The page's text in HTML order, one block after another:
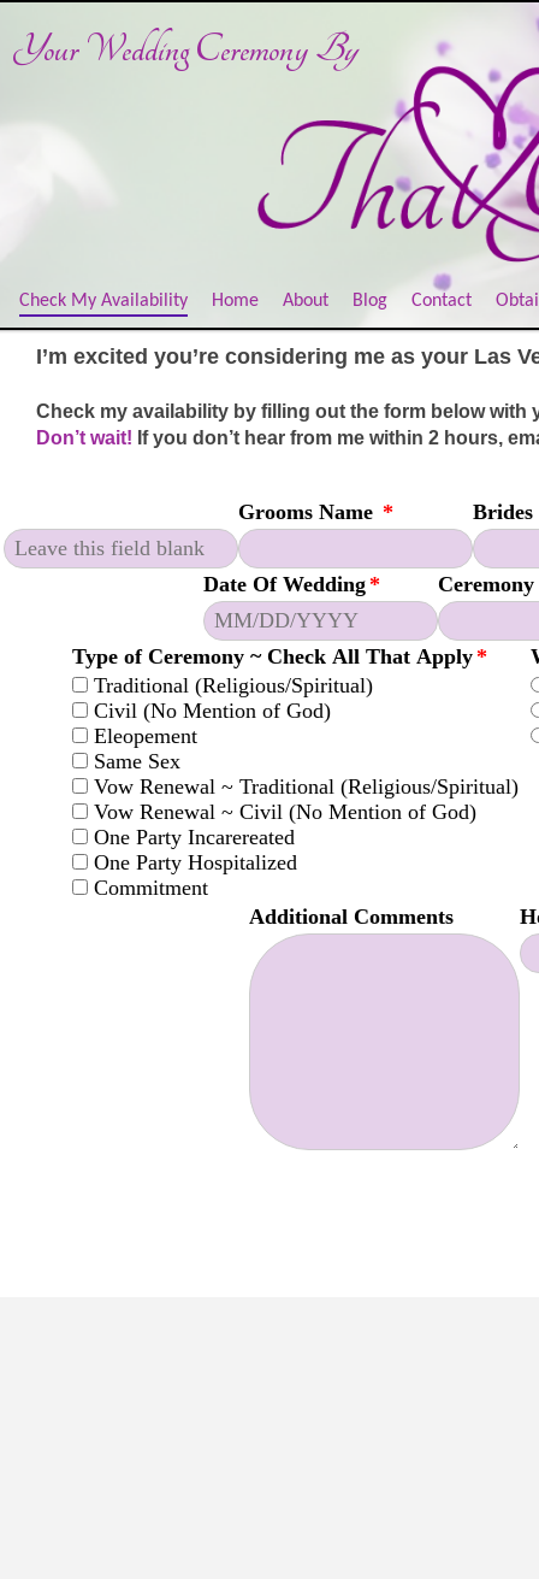
Your Wedding CeremonyBy
Check My Availability Home About Blog Contact
Grooms Name * Brides
Date Of Wedding *
Type of Ceremony ~ Check All That Apply *
Traditional (Religious/Spiritual)
Civil (No Mention of God)
Eleopement
Same Sex
Vow Renewal ~ Traditional (Religious/Spiritual)
Vow Renewal ~ Civil (No Mention of God)
One Party Incarereated
One Party Hospitalized
Commitment
Additional Comments
I’m excited you’re considering me as your Las
C heck my availability by filling out the form below with
Don’t wait! f you don’t hear from me within 2 hours,